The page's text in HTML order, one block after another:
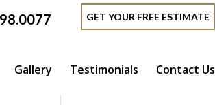
GET YOUR FREE ESTIMATE
Gallery Testimonials Contact Us